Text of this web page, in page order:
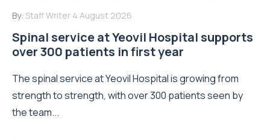
By: Staff Writer 4 August 2026
Spinal service at Yeovil Hospital supports
over 300 patients in first year
The spinal service at Yeovil Hospital is growing from
strength to strength, with over 300 patients seen by
the team...